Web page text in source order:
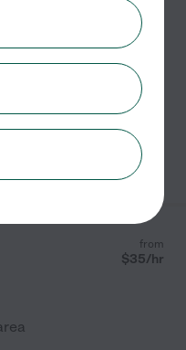
lover, raised with
age. My
small to large; toy
have raised my
profile
from
$35/hr